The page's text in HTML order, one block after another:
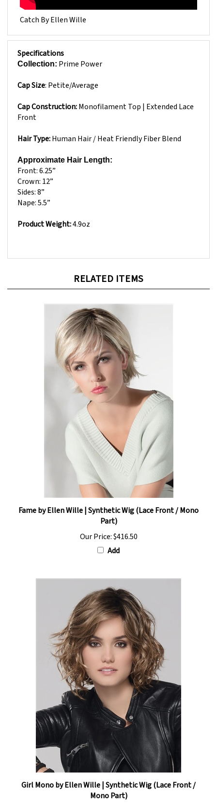
Catch By Ellen Wille
Specifications
Collection:Prime Power
Front
Front: 6.25”
Crown: 12”
Sides: 8”
Nape: 5.5”
Fame by Ellen Wille | Synthetic Wig (Lace Front / Mono
Part)
Our Price:$416.50
Add
Girl Mono by Ellen Wille | Synthetic Wig (Lace Front /
Mono Part)
Our Price:$385.05